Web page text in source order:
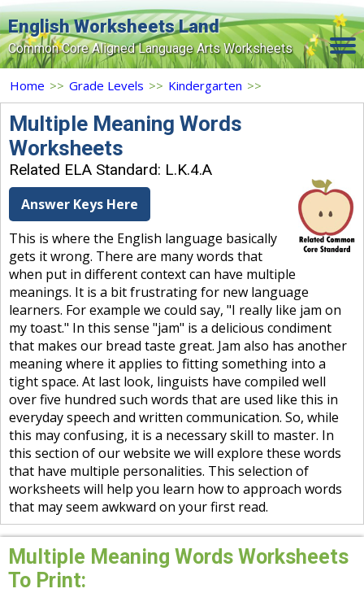
English Worksheets Land
Common Core Aligned Language Arts Worksheets
Home
Grade Levels
Search Site
Login
Signup Now
Home >> Grade Levels >> Kindergarten >>
Multiple Meaning Words
Worksheets
Related ELA Standard: L.K.4.A
Answer Keys Here
This is where the English language basically
gets it wrong. There are many words that
when put in different context can have multiple
meanings. It is a bit frustrating for new language
learners. For example we could say, "I really like jam on
my toast." In this sense "jam" is a delicious condiment
that makes our bread taste great. Jam also has another
meaning where it applies to fitting something into a
tight space. At last look, linguists have compiled well
over five hundred such words that are used like this in
everyday speech and written communication. So, while
this may confusing, it is a necessary skill to master. In
this section of our website we will explore these words
that have multiple personalities. This selection of
worksheets will help you learn how to approach words
that may seem awkward on your first read.
Multiple Meaning Words Worksheets
To Print: